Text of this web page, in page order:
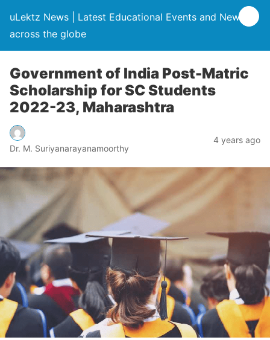
uLektz News | Latest Educational Events and News
across the globe
Government of India Post-Matric
Scholarship for SC Students
2022-23, Maharashtra
Dr. M. Suriyanarayanamoorthy
4 years ago